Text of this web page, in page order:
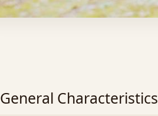
General Characteristics